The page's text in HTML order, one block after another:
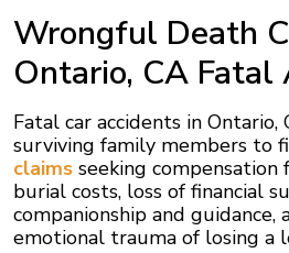
Wrongful Death
Ontario, CA Fatal
Fatal car accidents in
surviving family members to
claims seeking compensation
burial costs, loss of financial
companionship and
emotional trauma of losing a